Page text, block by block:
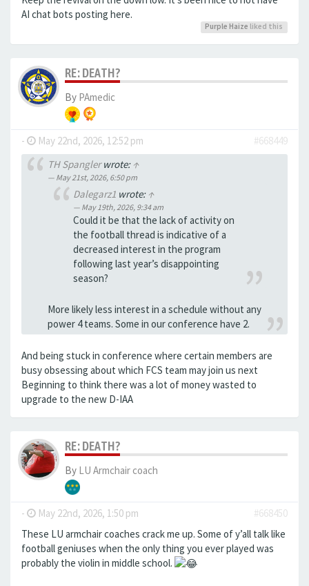
AI chat bots posting here.
Purple Haize liked this
RE: DEATH?
By PAmedic
- May 22nd, 2026, 12:52 pm
#668449
TH Spanglerwrote: ↑
May 21st, 2026, 6:50 pm
Dalegarz1 wrote: ↑
May 19th, 2026, 9:34 am
Could it be that the lack of activity on
the football thread is indicative of a
decreased interest in the program
following last year’s disappointing
season?
More likely less interest in a schedule without any
power 4 teams. Some in our conference have 2.
And being stuck in conference where certain members are
busy obsessing about which FCS team may join us next
Beginning to think there was a lot of money wasted to
upgrade to the new D-IAA
RE: DEATH?
By LU Armchair coach
- May 22nd, 2026, 1:50 pm
#668450
These LU armchair coaches crack me up. Some of y’all talk like
football geniuses when the only thing you ever played was
probably the violin in middle school.